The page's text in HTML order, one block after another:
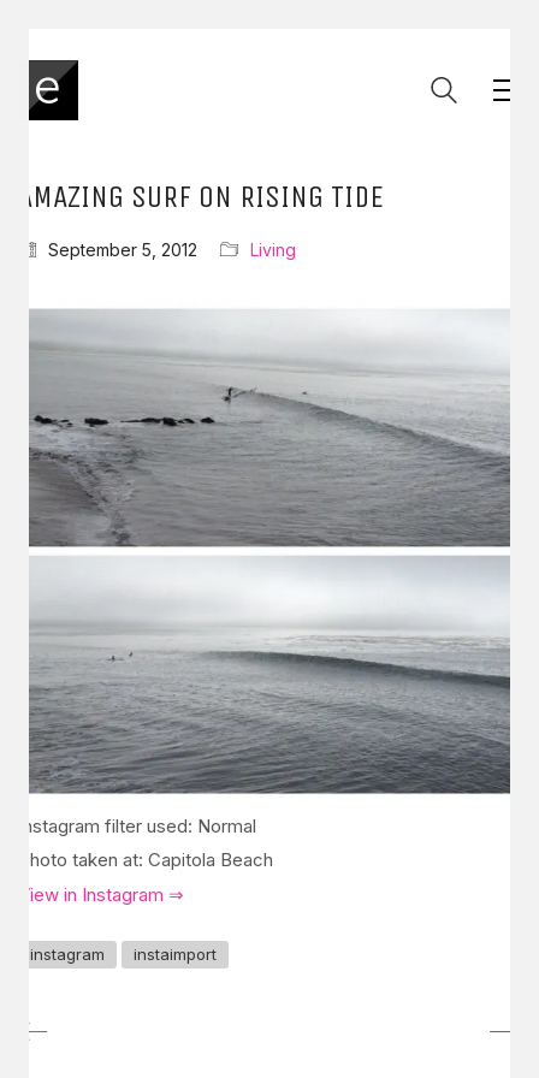
AMAZING SURF ON RISING TIDE
September 5, 2012 Living
Instagram filter used: Normal
Photo taken at: Capitola Beach
View in Instagram ⇒
instagram instaimport